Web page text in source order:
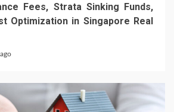
Fees, Strata Sinking Funds,
Optimization in Singapore Real